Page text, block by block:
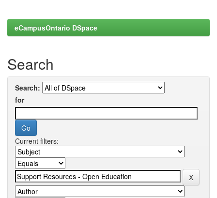
eCampusOntario DSpace
Search
Search:
for
Current filters: